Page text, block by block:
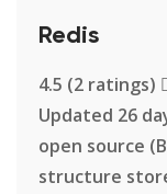
Redis
4.5 (2 ratings)
Updated 26
open source
structure